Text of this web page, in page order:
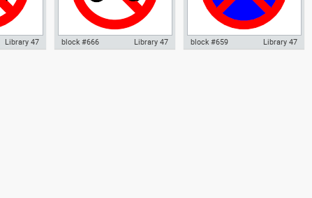
Library 47 block #666 Library 47 block #659 Library 47